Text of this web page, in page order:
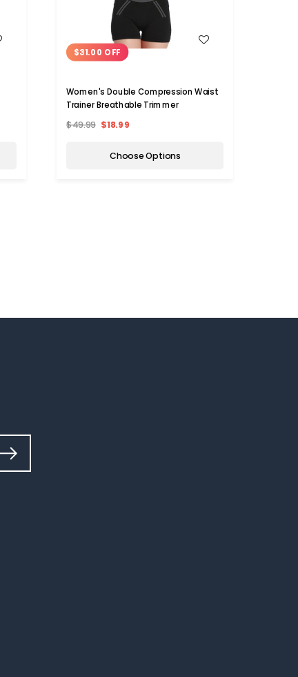
WISH LIST
$31.00 OFF
Women's Double Compression Waist
Trainer Breathable Trimmer
$49.99 $18.99
Choose Options